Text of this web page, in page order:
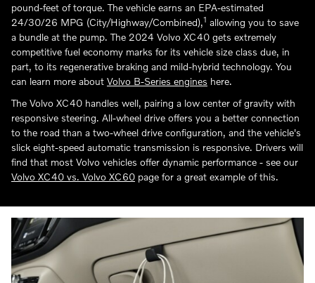
pound-feet of torque. The vehicle earns an EPA-estimated
24/30/26 MPG (City/Highway/Combined),1 allowing you to save
a bundle at the pump. The 2024 Volvo XC40 gets extremely
competitive fuel economy marks for its vehicle size class due, in
part, to its regenerative braking and mild-hybrid technology. You
can learn more about Volvo B-Series engines here.
The Volvo XC40 handles well, pairing a low center of gravity with
responsive steering. All-wheel drive offers you a better connection
to the road than a two-wheel drive configuration, and the vehicle's
slick eight-speed automatic transmission is responsive. Drivers will
find that most Volvo vehicles offer dynamic performance - see our
Volvo XC40 vs. Volvo XC60 page for a great example of this.